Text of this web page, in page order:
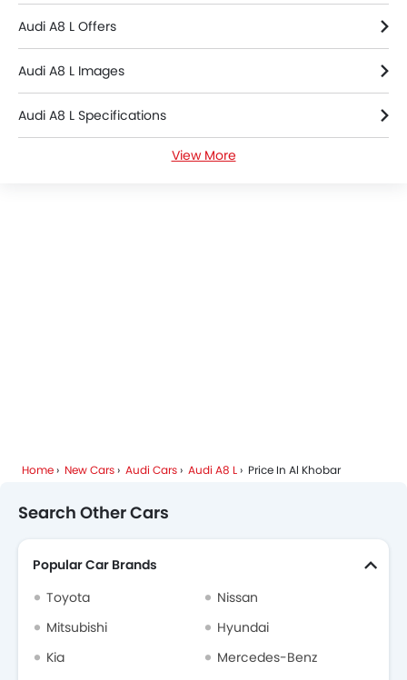
Audi A8 L Offers
Audi A8 L Images
Audi A8 L Specifications
View More
Home New Cars Audi Cars Audi A8 L Price In Al Khobar
Search Other Cars
Popular Car Brands
Toyota
Nissan
Mitsubishi
Hyundai
Kia
Mercedes-Benz